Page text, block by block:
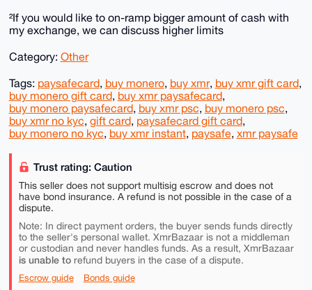
²If you would like to on-ramp bigger amount of cash with
my exchange, we can discuss higher limits
Category: Other
Tags: paysafecard, buy monero, buy xmr, buy xmr gift card,
buy monero gift card, buy xmr paysafecard,
buy monero paysafecard, buy xmr psc, buy monero psc,
buy xmr no kyc, gift card, paysafecard gift card,
buy monero no kyc, buy xmr instant, paysafe, xmr paysafe
Trust rating: Caution
This seller does not support multisig escrow and does not
have bond insurance. A refund is not possible in the case of a
dispute.
Note: In direct payment orders, the buyer sends funds directly
to the seller's personal wallet. XmrBazaar is not a middleman
or custodian and never handles funds. As a result, XmrBazaar
is unable torefund buyers in the case of a dispute.
Escrow guide Bonds guide